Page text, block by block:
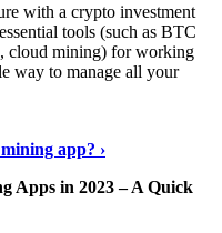
with a crypto investment
tools (such as BTC
cloud mining) for working
way to manage all your
app? ›
Apps in 2023 – A Quick